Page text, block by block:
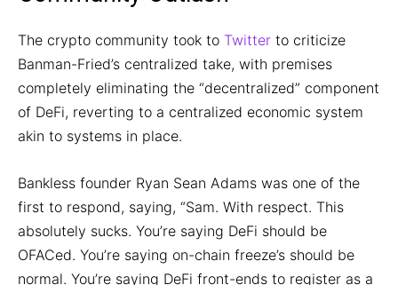
The crypto community took to Twitter to criticize
Banman-Fried’s centralized take, with premises
completely eliminating the “decentralized” component
of DeFi, reverting to a centralized economic system
akin to systems in place.
Bankless founder Ryan Sean Adams was one of the
first to respond, saying, “Sam. With respect. This
absolutely sucks. You’re saying DeFi should be
OFACed. You’re saying on-chain freeze’s should be
normal. You’re saying DeFi front-ends to register as a